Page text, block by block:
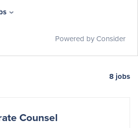
Powered by Consider
8jobs
Counsel